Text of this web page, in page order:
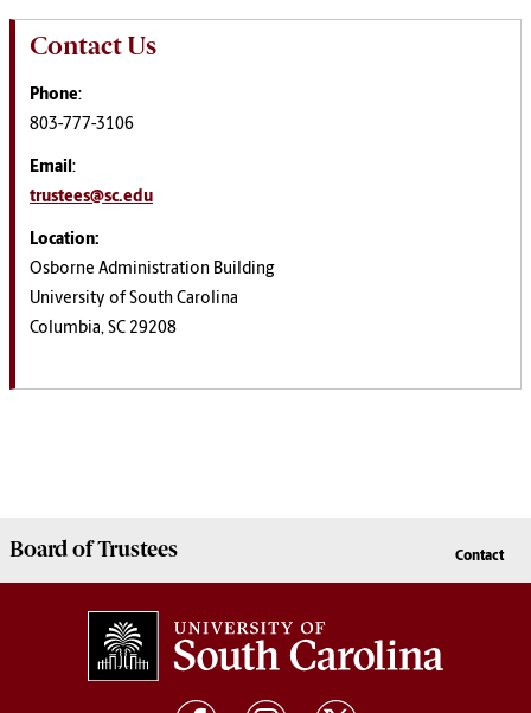
Contact Us
Phone:
803-777-3106
Email:
trustees@sc.edu
Location:
Osborne Administration Building
University of South Carolina
Columbia, SC 29208
Board ofTrustees Contact